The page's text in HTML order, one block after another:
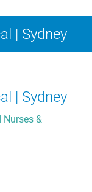
| Sydney
| Sydney
Nurses &